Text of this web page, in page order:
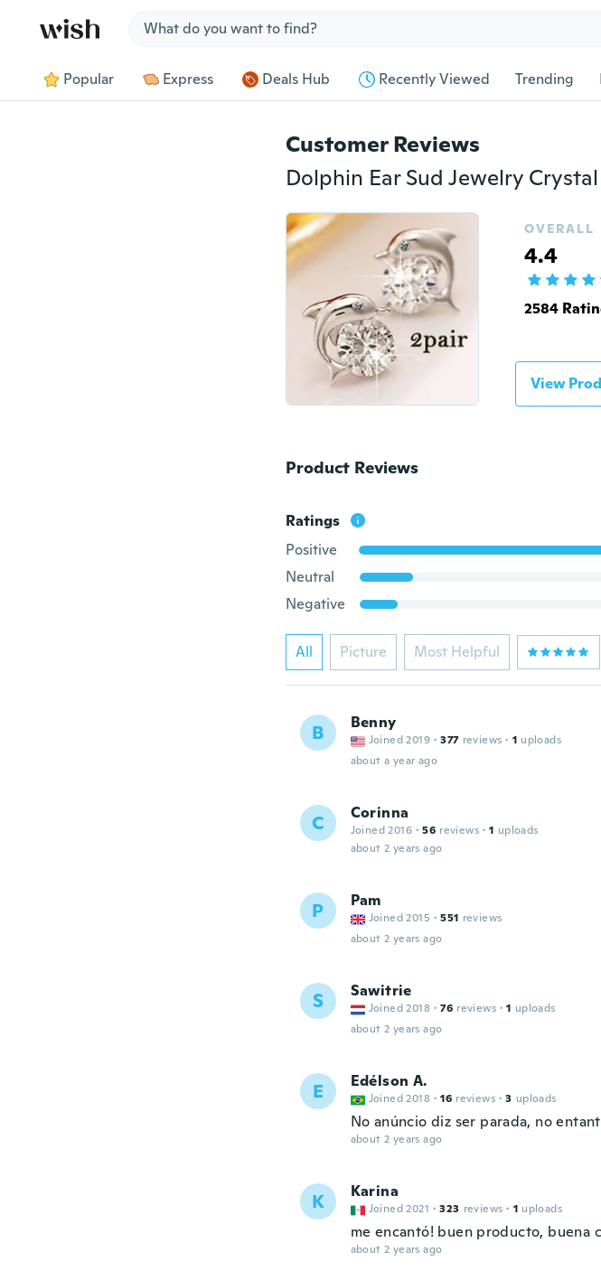
Popular Express Deals Hub Recently Viewed Trending
Customer Reviews
OVERALL
4.4
2584
View
Product Reviews
Ratings
Positive
Neutral
Negative
All Picture Most Helpful
B Benny
Joined 2019 · 377 reviews · 1 uploads
about a year ago
C Corinna
Joined 2016 · 56 reviews · 1 uploads
about 2 years ago
P Pam
Joined 2015 · 551 reviews
about 2 years ago
S Sawitrie
Joined 2018 · 76 reviews · 1 uploads
about 2 years ago
E Edélson A.
Joined 2018 · 16 reviews · 3 uploads
No anúncio diz ser parada, no
about 2 years ago
K Karina
Joined 2021 · 323 reviews · 1 uploads
me encantó! buen producto, buena
about 2 years ago